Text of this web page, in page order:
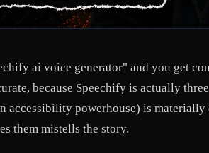
ai voice generator" and you get
because Speechify is actually
powerhouse) is
them mistells the story.